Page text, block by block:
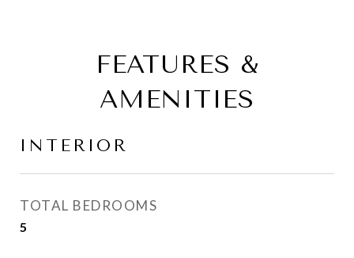
FEATURES &
AMENITIES
INTERIOR
TOTAL BEDROOMS
5